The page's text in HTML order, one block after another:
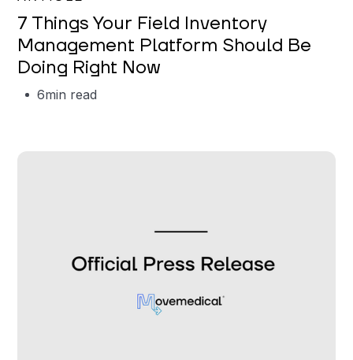
7 Things Your Field Inventory
Management Platform Should Be
Doing Right Now
6min read